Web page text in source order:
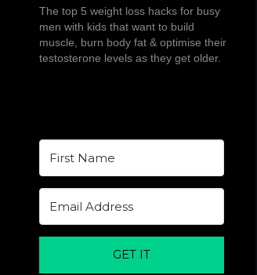
The top 5 weight loss hacks for busy
men with kids that want to build
muscle, burn body fat & optimise their
testosterone levels as they get older.
GET IT